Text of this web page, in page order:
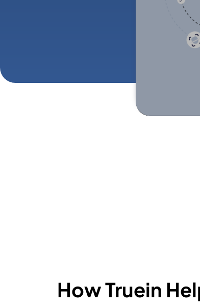
How Truein